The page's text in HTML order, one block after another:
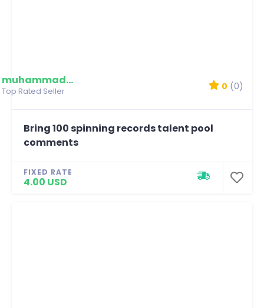
muhammadmim
Top Rated Seller 0 (0)
Bring 100 spinning records talent pool
comments
FIXED RATE
4.00 USD